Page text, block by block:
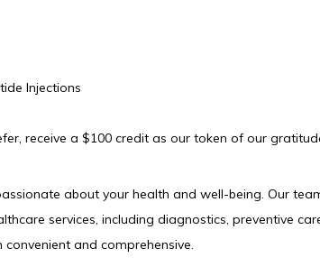
Injections
receive a $100 credit as our token of our
about your health and well-being. Our
services, including diagnostics, preventive
and comprehensive.